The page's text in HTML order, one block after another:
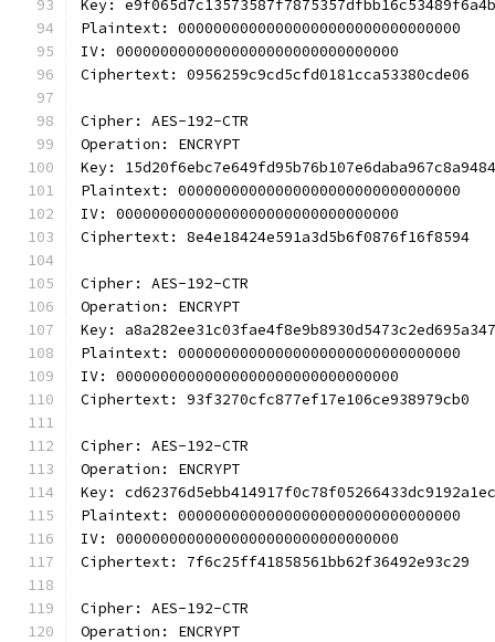
Key:
Plaintext: 00000000000000000000000000000000
IV: 00000000000000000000000000000000
Ciphertext: 0956259c9cd5cfd0181cca53380cde06
Cipher: AES-192-CTR
Operation: ENCRYPT
Key:
Plaintext: 00000000000000000000000000000000
IV: 00000000000000000000000000000000
Ciphertext: 8e4e18424e591a3d5b6f0876f16f8594
Cipher: AES-192-CTR
Operation: ENCRYPT
Key:
Plaintext: 00000000000000000000000000000000
IV: 00000000000000000000000000000000
Ciphertext: 93f3270cfc877ef17e106ce938979cb0
Cipher: AES-192-CTR
Operation: ENCRYPT
Key:
Plaintext: 00000000000000000000000000000000
IV: 00000000000000000000000000000000
Ciphertext: 7f6c25ff41858561bb62f36492e93c29
Cipher: AES-192-CTR
Operation: ENCRYPT